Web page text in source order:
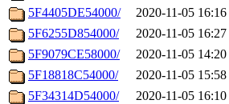
5F4405DE54000/
2020-11-05 16:16
5F6255D854000/
2020-11-05 16:27
5F9079CE58000/
2020-11-05 14:20
5F18818C54000/
2020-11-05 15:58
5F34314D54000/
2020-11-05 16:10